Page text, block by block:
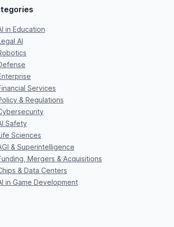
in Education
AI
Services
& Regulations
Safety
Sciences
& Superintelligence
Mergers & Acquisitions
& Data Centers
in Game Development